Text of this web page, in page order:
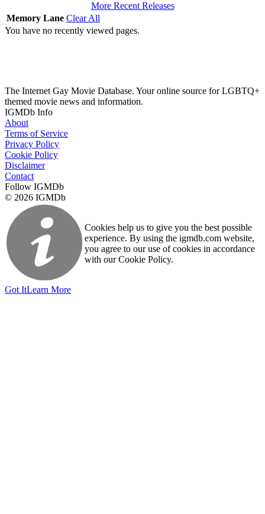
More Recent Releases
Memory Lane Clear All
You have no recently viewed pages.
The Internet Gay Movie Database. Your online source for LGBTQ+
themed movie news and information.
IGMDb Info
About
Terms of Service
Privacy Policy
Cookie Policy
Disclaimer
Contact
Follow IGMDb
© 2026 IGMDb
Cookies help us to give you the best possible
experience. By using the igmdb.com website,
you agree to our use of cookies in accordance
with our Cookie Policy.
Got ItLearn More